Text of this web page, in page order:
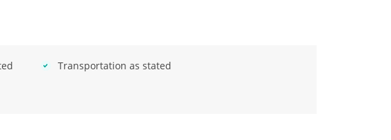
Transportation as stated